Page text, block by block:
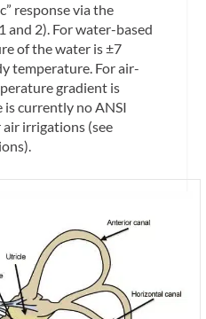
response via the
and 2). For water-based
of the water is ±7
temperature. For air-
gradient is
is currently no ANSI
irrigations (see